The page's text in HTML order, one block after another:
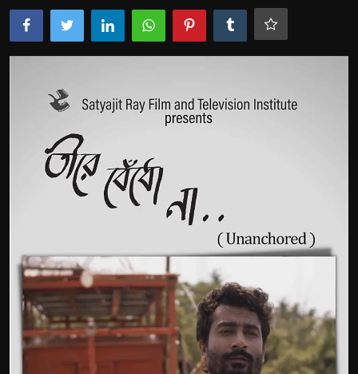
Interviews
Editorial Team
Panorama
Retrospectives
Film Book Reviews